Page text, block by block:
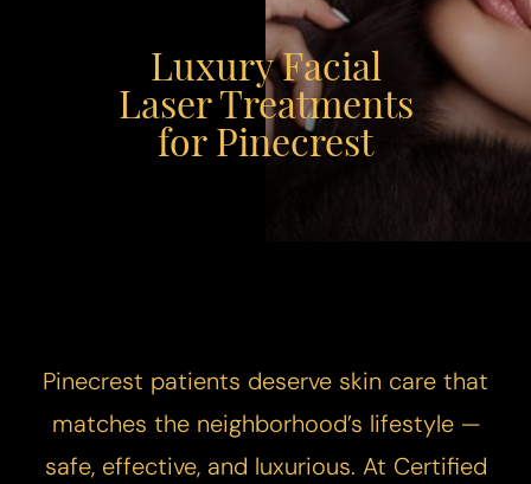
Luxury Facial
Laser Treatments
for Pinecrest
Pinecrest patients deserve skin care that
matches the neighborhood’s lifestyle —
safe, effective, and luxurious. At Certified